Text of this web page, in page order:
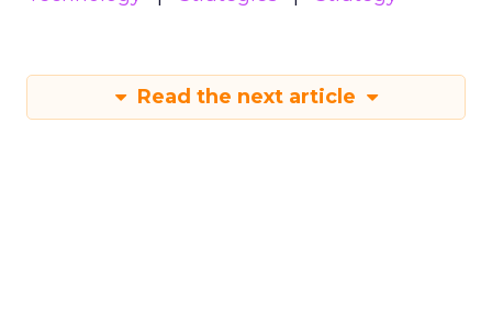
Read the next article